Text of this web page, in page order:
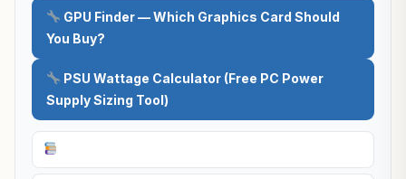
GPU Finder — Which Graphics Card Should
You Buy?
PSU Wattage Calculator (Free PC Power
Supply Sizing Tool)